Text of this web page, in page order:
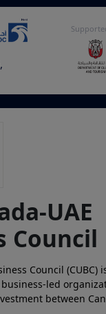
UAE
Council
Council
led
between